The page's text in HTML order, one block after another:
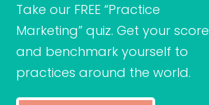
Take our FREE “Practice
Marketing” quiz. Get your score
and benchmark yourself to
practices around the world.